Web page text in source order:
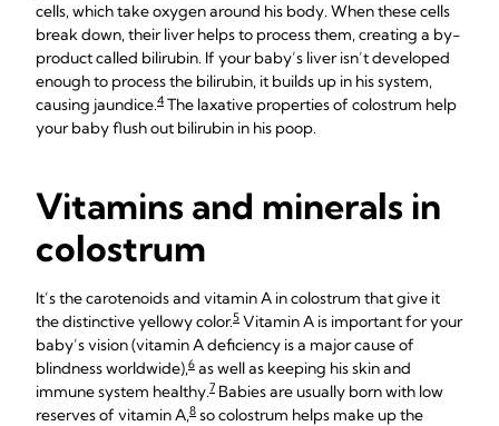
cells, which take oxygen around his body. When these cells
break down, their liver helps to process them, creating a by-
product called bilirubin. If your baby’s liver isn’t developed
enough to process the bilirubin, it builds up in his system,
causing jaundice.4 The laxative properties of colostrum help
your baby flush out bilirubin in his poop.
Vitamins and minerals in
colostrum
It’s the carotenoids and vitamin A in colostrum that give it
the distinctive yellowy color.5 Vitamin A is important for your
baby’s vision (vitamin A deficiency is a major cause of
blindness worldwide),6 as well as keeping his skin and
immune system healthy.7 Babies are usually born with low
reserves of vitamin A,8 so colostrum helps make up the